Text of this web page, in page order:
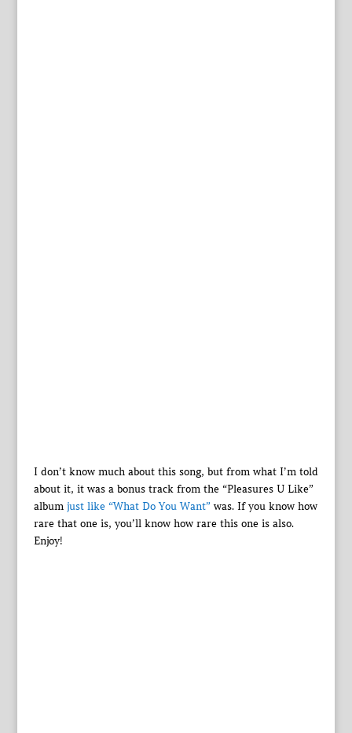
I don’t know much about this song, but from what I’m told
about it, it was a bonus track from the “Pleasures U Like”
album just like “What Do You Want” was. If you know how
rare that one is, you’ll know how rare this one is also.
Enjoy!